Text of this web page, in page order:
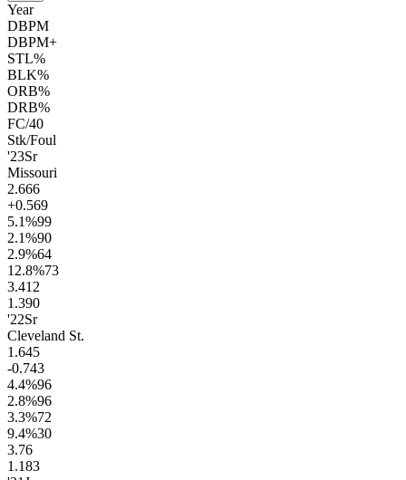
Year
DBPM
DBPM+
STL%
BLK%
ORB%
DRB%
FC/40
Stk/Foul
'23Sr
Missouri
2.666
+0.569
5.1%99
2.1%90
2.9%64
12.8%73
3.412
1.390
'22Sr
Cleveland St.
1.645
-0.743
4.4%96
2.8%96
3.3%72
9.4%30
3.76
1.183